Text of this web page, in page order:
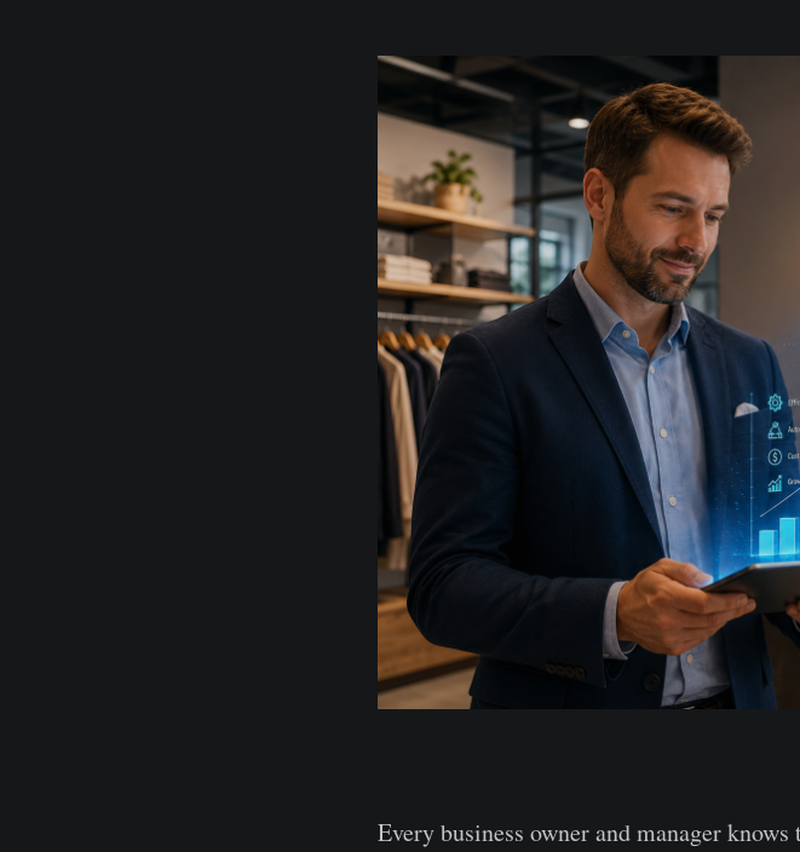
Every business owner and manager